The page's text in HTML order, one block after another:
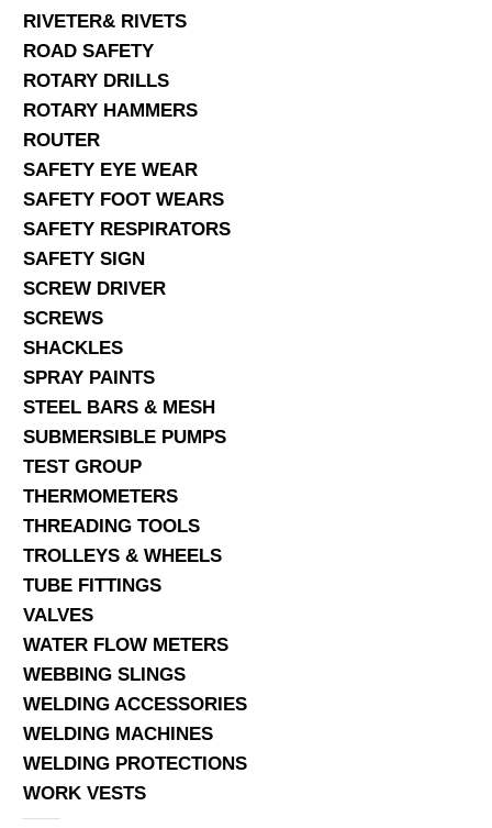
RIVETER& RIVETS
ROAD SAFETY
ROTARY DRILLS
ROTARY HAMMERS
ROUTER
SAFETY EYE WEAR
SAFETY FOOT WEARS
SAFETY RESPIRATORS
SAFETY SIGN
SCREW DRIVER
SCREWS
SHACKLES
SPRAY PAINTS
STEEL BARS & MESH
SUBMERSIBLE PUMPS
TEST GROUP
THERMOMETERS
THREADING TOOLS
TROLLEYS & WHEELS
TUBE FITTINGS
VALVES
WATER FLOW METERS
WEBBING SLINGS
WELDING ACCESSORIES
WELDING MACHINES
WELDING PROTECTIONS
WORK VESTS